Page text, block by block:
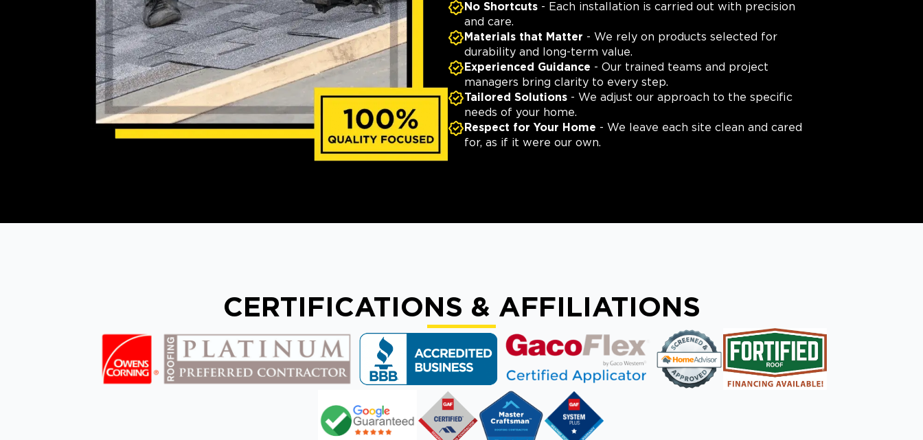
No Shortcuts - Each installation is carried out with precision
and care.
Materials that Matter - We rely on products selected for
durability and long-term value.
Experienced Guidance - Our trained teams and project
managers bring clarity to every step.
Tailored Solutions - We adjust our approach to the specific
needs of your home.
Respect for Your Home - We leave each site clean and cared
for, as if it were our own.
CERTIFICATIONS & AFFILIATIONS